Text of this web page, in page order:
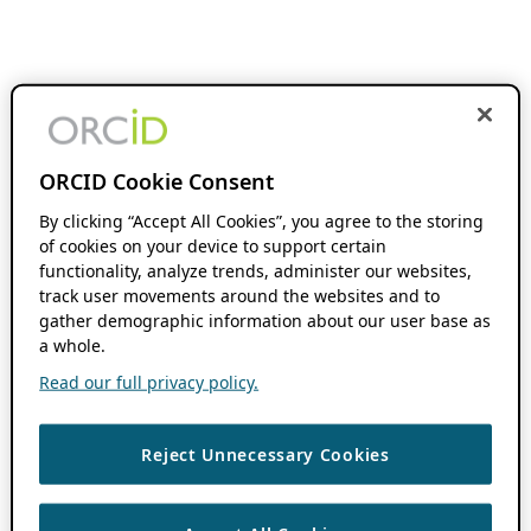
ORCID Cookie Consent
By clicking “Accept All Cookies”, you agree to the storing
of cookies on your device to support certain
functionality, analyze trends, administer our websites,
track user movements around the websites and to
gather demographic information about our user base as
a whole.
Read our full privacy policy.
Reject Unnecessary Cookies